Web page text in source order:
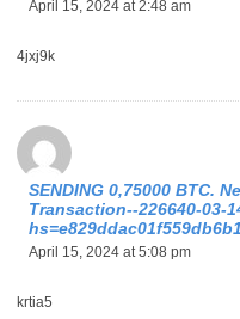
April 15, 2024 at 2:48 am
4jxj9k
SЕNDING 0,75000 BТС.
Transaction--226640-03-
April 15, 2024 at 5:08 pm
krtia5